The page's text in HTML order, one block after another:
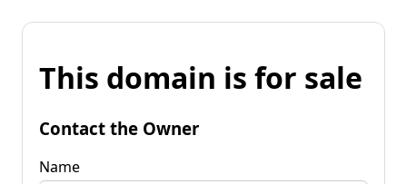
This domain is for sale
Contact the Owner
Name